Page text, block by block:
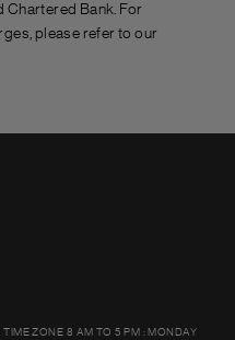
Bank. For
please refer to our
ZONE 8 AM TO 5 PM : MONDAY